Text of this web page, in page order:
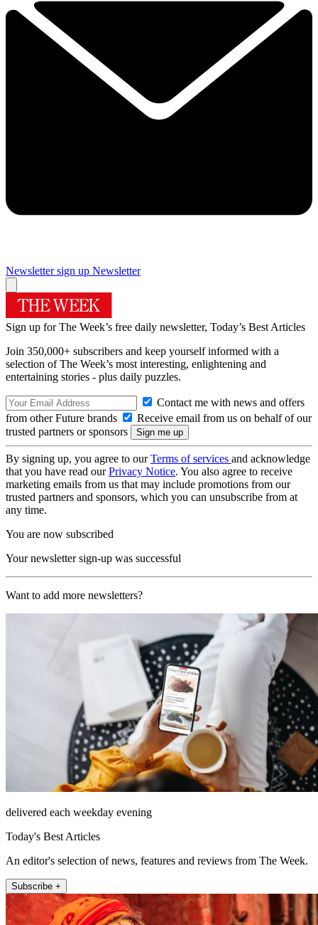
Newsletter sign up Newsletter
Sign up for The Week’s free daily newsletter, Today’s Best Articles
Join 350,000+ subscribers and keep yourself informed with a
selection of The Week’s most interesting, enlightening and
entertaining stories - plus daily puzzles.
Contact me with news and offers
from other Future brands
Receive email from us on behalf of our
trusted partners or sponsors
By signing up, you agree to ourTerms of services and acknowledge
that you have read ourPrivacy Notice. You also agree to receive
marketing emails from us that may include promotions from our
trusted partners and sponsors, which you can unsubscribe from at
any time.
You are now subscribed
Your newsletter sign-up was successful
Want to add more newsletters?
delivered each weekday evening
Today's Best Articles
An editor's selection of news, features and reviews from The Week.
Subscribe +